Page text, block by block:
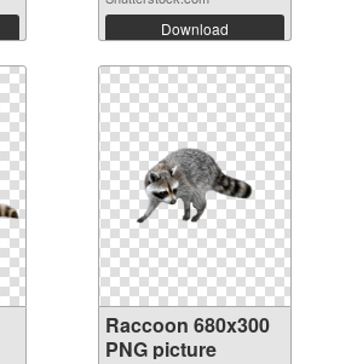
Download
Raccoon 680x300
PNG picture